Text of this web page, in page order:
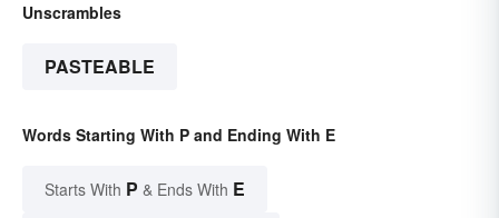
Unscrambles
PASTEABLE
Words Starting With P and Ending With E
Starts With P & Ends With E